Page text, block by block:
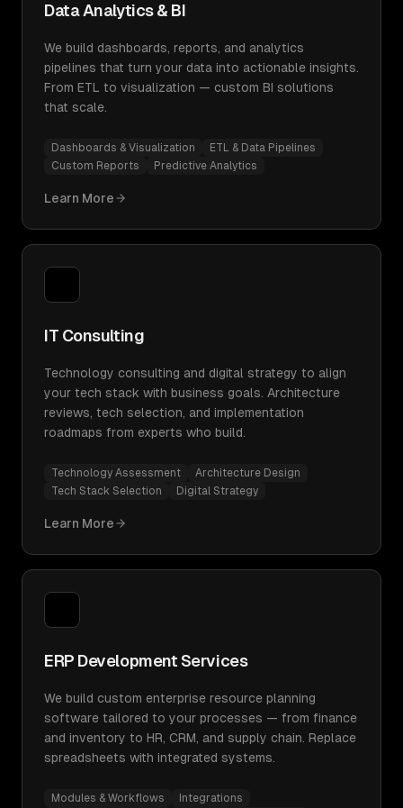
Data Analytics & BI
We build dashboards, reports, and analytics
pipelines that turn your data into actionable insights.
From ETL to visualization — custom BI solutions
that scale.
Dashboards & Visualization
ETL & Data Pipelines
Custom Reports
Predictive Analytics
Learn More
IT Consulting
Technology consulting and digital strategy to align
your tech stack with business goals. Architecture
reviews, tech selection, and implementation
roadmaps from experts who build.
Technology Assessment
Architecture Design
Tech Stack Selection
Digital Strategy
Learn More
ERP Development Services
We build custom enterprise resource planning
software tailored to your processes — from finance
and inventory to HR, CRM, and supply chain. Replace
spreadsheets with integrated systems.
Modules & Workflows
Integrations